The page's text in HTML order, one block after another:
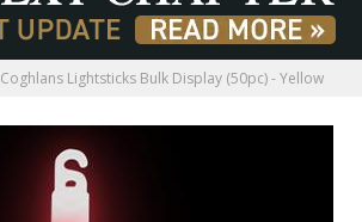
Coghlans Lightsticks Bulk Display (50pc) - Yellow